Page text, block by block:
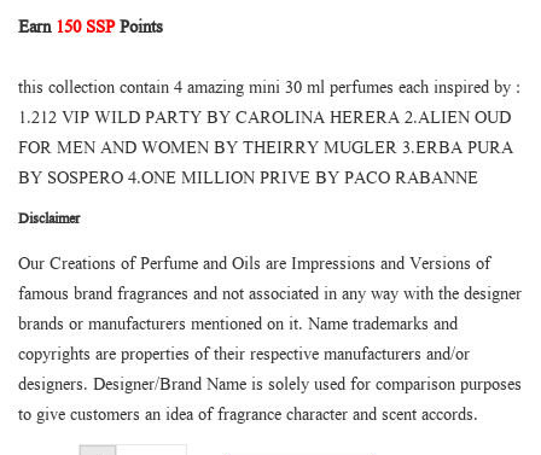
Earn150 SSPPoints
this collection contain 4 amazing mini 30 ml perfumes each inspired by :
1.212 VIP WILD PARTY BY CAROLINA HERERA 2.ALIEN OUD
FOR MEN AND WOMEN BY THEIRRY MUGLER 3.ERBA PURA
BY SOSPERO 4.ONE MILLION PRIVE BY PACO RABANNE
Disclaimer
Our Creations of Perfume and Oils are Impressions and Versions of
famous brand fragrances and not associated in any way with the designer
brands or manufacturers mentioned on it. Name trademarks and
copyrights are properties of their respective manufacturers and/or
designers. Designer/Brand Name is solely used for comparison purposes
to give customers an idea of fragrance character and scent accords.